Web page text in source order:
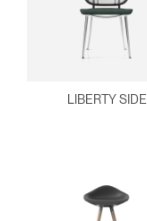
LIBERTY SIDE